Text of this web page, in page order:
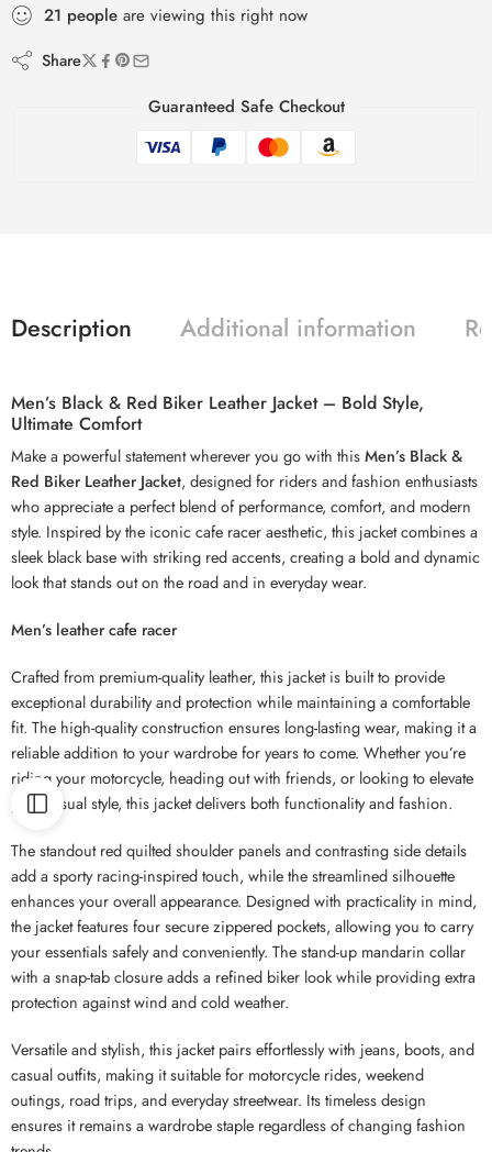
21 people are viewing this right now
Share
Guaranteed Safe Checkout
Description Additional information
Men’s Black & Red Biker Leather Jacket – Bold Style,
Ultimate Comfort
Make a powerful statement wherever you go with thisMen’s Black &
Red Biker Leather Jacket, designed for riders and fashion enthusiasts
who appreciate a perfect blend of performance, comfort, and modern
style. Inspired by the iconic cafe racer aesthetic, this jacket combines a
sleek black base with striking red accents, creating a bold and dynamic
look that stands out on the road and in everyday wear.
Men’s leather cafe racer
Crafted from premium-quality leather, this jacket is built to provide
exceptional durability and protection while maintaining a comfortable
fit. The high-quality construction ensures long-lasting wear, making it a
reliable addition to your wardrobe for years to come. Whether you’re
riding your motorcycle, heading out with friends, or looking to elevate
your casual style, this jacket delivers both functionality and fashion.
The standout red quilted shoulder panels and contrasting side details
add a sporty racing-inspired touch, while the streamlined silhouette
enhances your overall appearance. Designed with practicality in mind,
the jacket features four secure zippered pockets, allowing you to carry
your essentials safely and conveniently. The stand-up mandarin collar
with a snap-tab closure adds a refined biker look while providing extra
protection against wind and cold weather.
Versatile and stylish, this jacket pairs effortlessly with jeans, boots, and
casual outfits, making it suitable for motorcycle rides, weekend
outings, road trips, and everyday streetwear. Its timeless design
ensures it remains a wardrobe staple regardless of changing fashion